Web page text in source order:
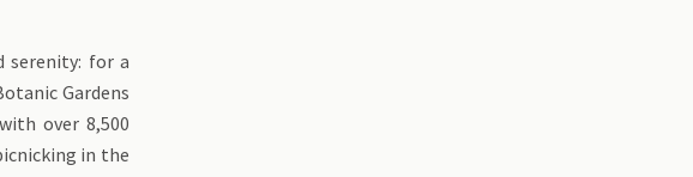
serenity: for a
Gardens
over 8,500
in the